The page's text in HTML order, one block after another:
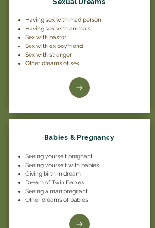
Sexual Dreams
Having sex with mad person
Having sex with animals
Sex with pastor
Sex with ex boyfriend
Sex with stranger
Other dreams of sex
Babies & Pregnancy
Seeing yourself pregnant
Seeing yourself with babies
Giving birth in dream
Dream of Twin Babies
Seeing a man pregnant
Other dreams of babies